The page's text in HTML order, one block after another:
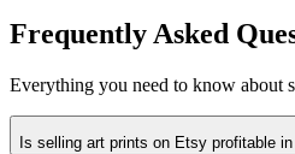
Frequently Asked
Everything you need to know about
Is selling art prints on Etsy profitable